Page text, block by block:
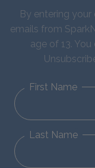
By entering
emails from
age of 13.
First Name
Last Name